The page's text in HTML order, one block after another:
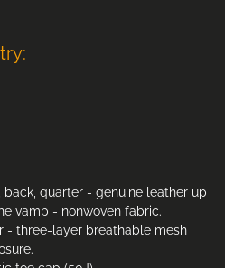
back, quarter - genuine leather up
vamp - nonwoven fabric.
- three-layer breathable mesh